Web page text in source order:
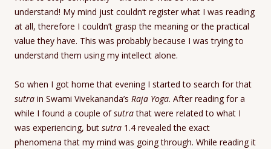
understand! My mind just couldn’t register what I was reading
at all, therefore I couldn’t grasp the meaning or the practical
value they have. This was probably because I was trying to
understand them using my intellect alone.
So when I got home that evening I started to search for that
sutra in Swami Vivekananda’s Raja Yoga. After reading for a
while I found a couple ofsutrathat were related to what I
was experiencing, but sutra 1.4 revealed the exact
phenomena that my mind was going through. While reading it